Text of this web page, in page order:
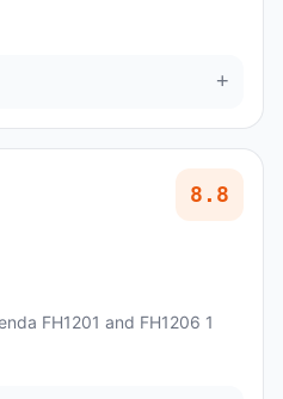
+
8.8
FH1201 and FH1206 1